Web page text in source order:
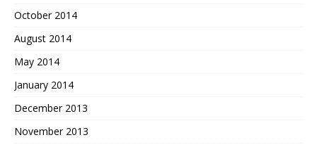
October 2014
August 2014
May 2014
January 2014
December 2013
November 2013